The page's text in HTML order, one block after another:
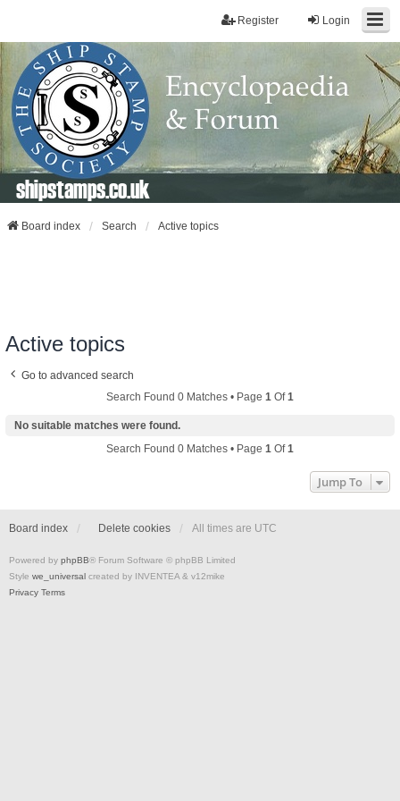
Login
Register
shipstamps.co.uk
Board index Search Active topics
Active topics
Go to advanced search
Search Found 0 Matches • Page 1 Of1
No suitable matches were found.
Search Found 0 Matches • Page 1 Of1
Jump To
Board index Delete cookies All times are UTC
Powered by phpBB® Forum Software © phpBB Limited
Style we_universal created by INVENTEA & v12mike
Privacy Terms